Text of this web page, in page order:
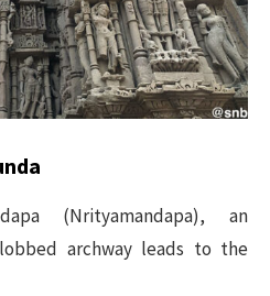
(Nrityamandapa), an
archway leads to the